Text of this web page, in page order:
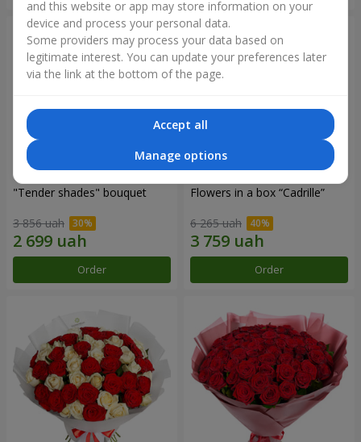
"Tender shades" bouquet
3 856 uah
Order
Flowers in a box “Cadrille”
6 265 uah
Order
and this website or app may store information on your
device and process your personal data.
Some providers may process your data based on
legitimate interest. You can update your preferences later
via the link at the bottom of the page.
Accept all
Manage options